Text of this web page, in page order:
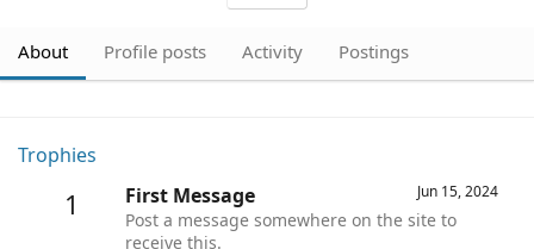
About Profile posts Activity Postings
Trophies
1 Jun 15, 2024
First Message
Post a message somewhere on the site to
receive this.